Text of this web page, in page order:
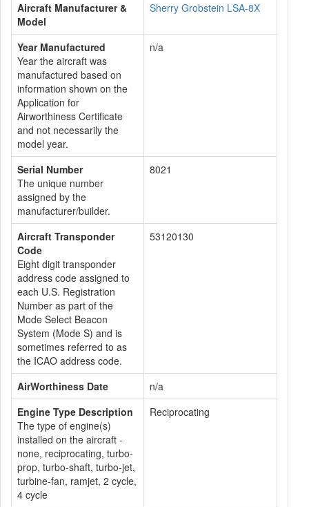
Aircraft Manufacturer &
Model
Sherry Grobstein LSA-8X
Year Manufactured
Year the aircraft was
manufactured based on
information shown on the
Application for
Airworthiness Certificate
and not necessarily the
model year.
n/a
Serial Number
The unique number
assigned by the
manufacturer/builder.
8021
Aircraft Transponder
Code
Eight digit transponder
address code assigned to
each U.S. Registration
Number as part of the
Mode Select Beacon
System (Mode S) and is
sometimes referred to as
the ICAO address code.
53120130
AirWorthiness Date
n/a
Engine Type Description
The type of engine(s)
installed on the aircraft -
none, reciprocating, turbo-
prop, turbo-shaft, turbo-jet,
turbine-fan, ramjet, 2 cycle,
4 cycle
Reciprocating